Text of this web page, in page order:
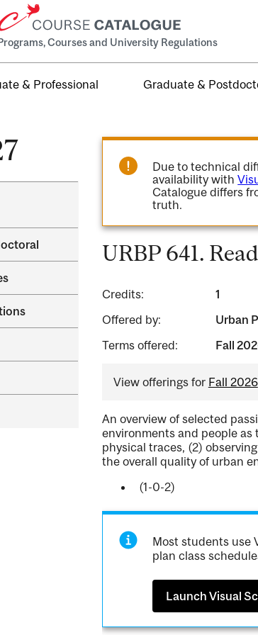
Courses and University Regulations
& Professional Graduate &
Due to technical
availability with
Catalogue differs
truth.
URBP 641.
Credits:
1
Offered by:
Urban
Terms offered:
Fall
View offerings for Fall 2026
An overview of selected
environments and people
physical traces, (2)
the overall quality of urban
(1-0-2)
Most students use
plan class
Launch Visual